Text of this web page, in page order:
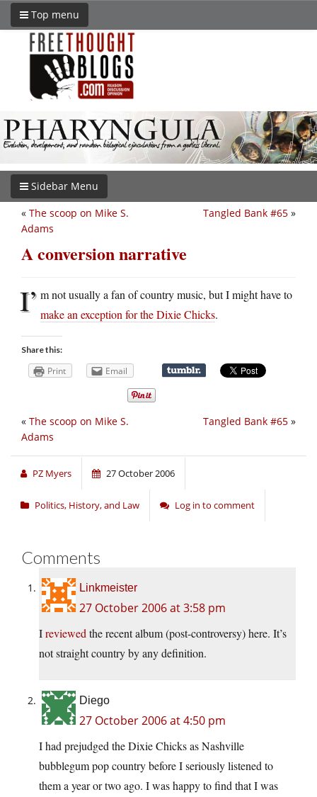
Top menu
Sidebar Menu
Tangled Bank #65 »
« The scoop on Mike S.
Adams
A conversion narrative
I’ m not usually a fan of country music, but I might have to
make an exception for the Dixie Chicks.
Share this:
Print Email
Tangled Bank #65 »
« The scoop on Mike S.
Adams
PZ Myers 27 October 2006
Politics, History, and Law Log in to comment
Comments
Linkmeister
27 October 2006 at 3:58 pm
Ireviewed the recent album (post-controversy) here. It’s
not straight country by any definition.
Diego
27 October 2006 at 4:50 pm
I had prejudged the Dixie Chicks as Nashville
bubblegum pop country before I seriously listened to
them a year or two ago. I was happy to find that I was